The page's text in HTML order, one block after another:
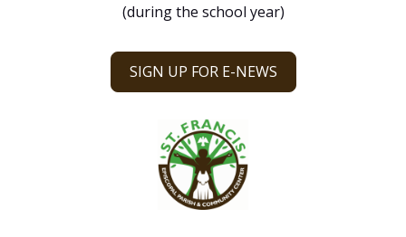
(during the school year)
SIGN UP FOR E-NEWS